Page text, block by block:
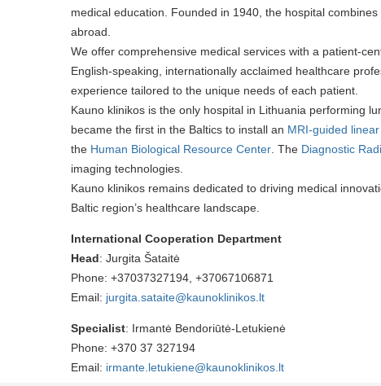
medical education. Founded in 1940, the hospital
abroad.
We offer comprehensive medical services with a patient-
English-speaking, internationally acclaimed healthcare
experience tailored to the unique needs of each patient.
Kauno klinikos is the only hospital in Lithuania performing
became the first in the Baltics to install an MRI-guided
the Human Biological Resource Center . The Diagnostic
imaging technologies.
Kauno klinikos remains dedicated to driving medical
Baltic region’s healthcare landscape.
International Cooperation Department
Head: Jurgita Šataitė
Phone: +37037327194, +37067106871
Email: jurgita.sataite@kaunoklinikos.lt
Specialist: Irmantė Bendoriūtė-Letukienė
Phone: +370 37 327194
Email: irmante.letukiene@kaunoklinikos.lt